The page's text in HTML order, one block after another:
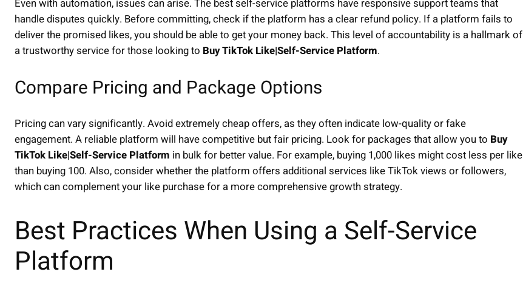
Even with automation, issues can arise. The best self-service platforms have responsive support teams that
handle disputes quickly. Before committing, check if the platform has a clear refund policy. If a platform fails to
deliver the promised likes, you should be able to get your money back. This level of accountability is a hallmark of
a trustworthy service for those looking to Buy TikTok Like|Self-Service Platform.
Compare Pricing and Package Options
Pricing can vary significantly. Avoid extremely cheap offers, as they often indicate low-quality or fake
engagement. A reliable platform will have competitive but fair pricing. Look for packages that allow you to Buy
TikTok Like|Self-Service Platform in bulk for better value. For example, buying 1,000 likes might cost less per like
than buying 100. Also, consider whether the platform offers additional services like TikTok views or followers,
which can complement your like purchase for a more comprehensive growth strategy.
Best Practices When Using a Self-Service
Platform